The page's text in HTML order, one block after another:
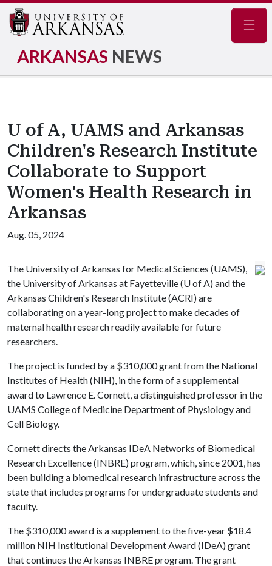
ARKANSAS NEWS
U of A, UAMS and Arkansas
Children's Research Institute
Collaborate to Support
Women's Health Research in
Arkansas
Aug. 05, 2024
The University of Arkansas for Medical Sciences (UAMS),
the University of Arkansas at Fayetteville (U of A) and the
Arkansas Children's Research Institute (ACRI) are
collaborating on a year-long project to make decades of
maternal health research readily available for future
researchers.
The project is funded by a $310,000 grant from the National
Institutes of Health (NIH), in the form of a supplemental
award to Lawrence E. Cornett, a distinguished professor in the
UAMS College of Medicine Department of Physiology and
Cell Biology.
Cornett directs the Arkansas IDeA Networks of Biomedical
Research Excellence (INBRE) program, which, since 2001, has
been building a biomedical research infrastructure across the
state that includes programs for undergraduate students and
faculty.
The $310,000 award is a supplement to the five-year $18.4
million NIH Institutional Development Award (IDeA) grant
that continues the Arkansas INBRE program. The grant